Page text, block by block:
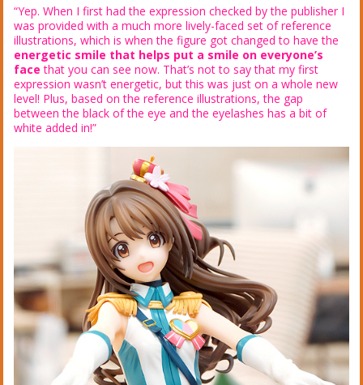
“Yep. When I first had the expression checked by the publisher I
was provided with a much more lively-faced set of reference
illustrations, which is when the figure got changed to have the
energetic smile that helps put a smile on everyone’s
face that you can see now. That’s not to say that my first
expression wasn’t energetic, but this was just on a whole new
level! Plus, based on the reference illustrations, the gap
between the black of the eye and the eyelashes has a bit of
white added in!”